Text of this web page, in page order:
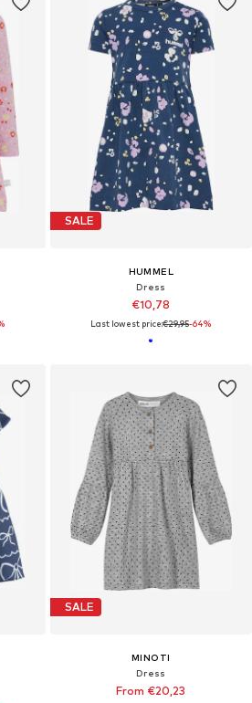
SALE
HUMMEL
Dress
€10,78
Last lowest price:€29,95-64%
SALE
MINOTI
Dress
From €20,23